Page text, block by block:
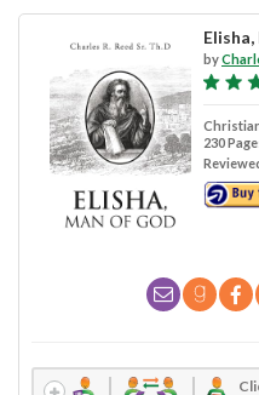
by
230